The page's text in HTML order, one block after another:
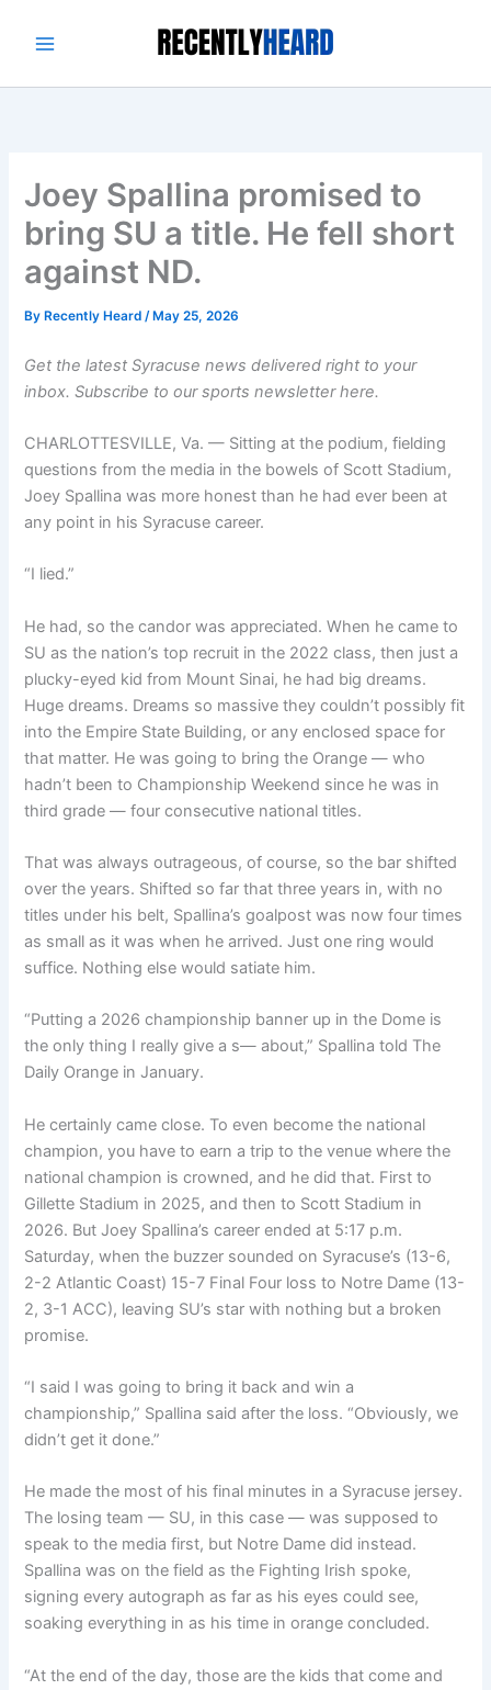
Joey Spallina promised to
bring SU a title. He fell short
against ND.
By Recently Heard/ May 25, 2026
Get the latest Syracuse news delivered right to your
inbox.Subscribe to our sports newsletter here.
CHARLOTTESVILLE, Va. — Sitting at the podium, fielding
questions from the media in the bowels of Scott Stadium,
Joey Spallina was more honest than he had ever been at
any point in his Syracuse career.
“I lied.”
He had, so the candor was appreciated. When he came to
SU as the nation’s top recruit in the 2022 class, then just a
plucky-eyed kid from Mount Sinai, he had big dreams.
Huge dreams. Dreams so massive they couldn’t possibly fit
into the Empire State Building, or any enclosed space for
that matter. He was going to bring the Orange — who
hadn’t been to Championship Weekend since he was in
third grade — four consecutive national titles.
That was always outrageous, of course, so the bar shifted
over the years. Shifted so far that three years in, with no
titles under his belt, Spallina’s goalpost was now four times
as small as it was when he arrived. Just one ring would
suffice. Nothing else would satiate him.
“Putting a 2026 championship banner up in the Dome is
the only thing I really give a s— about,” Spallina told The
Daily Orange in January.
He certainly came close. To even become the national
champion, you have to earn a trip to the venue where the
national champion is crowned, and he did that. First to
Gillette Stadium in 2025, and then to Scott Stadium in
2026. But Joey Spallina’s career ended at 5:17 p.m.
Saturday, when the buzzer sounded on Syracuse’s (13-6,
2-2 Atlantic Coast) 15-7 Final Four loss to Notre Dame (13-
2, 3-1 ACC), leaving SU’s star with nothing but a broken
promise.
“I said I was going to bring it back and win a
championship,” Spallina said after the loss. “Obviously, we
didn’t get it done.”
He made the most of his final minutes in a Syracuse jersey.
The losing team — SU, in this case — was supposed to
speak to the media first, but Notre Dame did instead.
Spallina was on the field as the Fighting Irish spoke,
signing every autograph as far as his eyes could see,
soaking everything in as his time in orange concluded.
“At the end of the day, those are the kids that come and